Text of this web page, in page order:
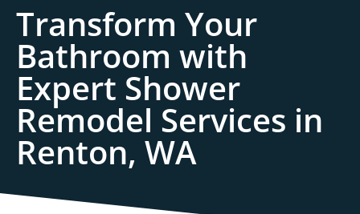
Transform Your
Bathroom with
Expert Shower
Remodel Services in
Renton, WA